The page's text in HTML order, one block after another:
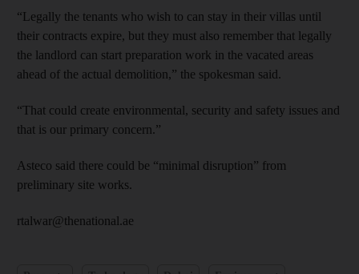
“Legally the tenants who wish to can stay in their villas until
their contracts expire, but they must also remember that legally
the landlord can start preparation work in the vacated areas
ahead of the actual demolition,” the spokesman said.
“That could create environmental, security and safety issues and
that is our primary concern.”
Asteco said there could be “minimal disruption” from
preliminary site works.
rtalwar@thenational.ae